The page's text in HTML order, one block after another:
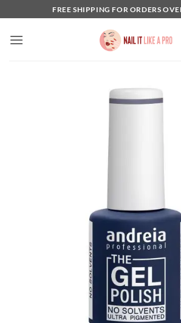
to
content
FREE SHIPPING FOR ORDERS